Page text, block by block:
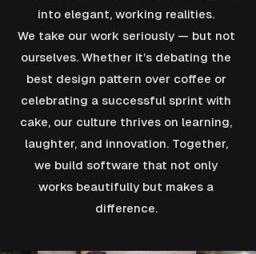
into elegant, working realities.
We take our work seriously — but not
ourselves. Whether it’s debating the
best design pattern over coffee or
celebrating a successful sprint with
cake, our culture thrives on learning,
laughter, and innovation. Together,
we build software that not only
works beautifully but makes a
difference.